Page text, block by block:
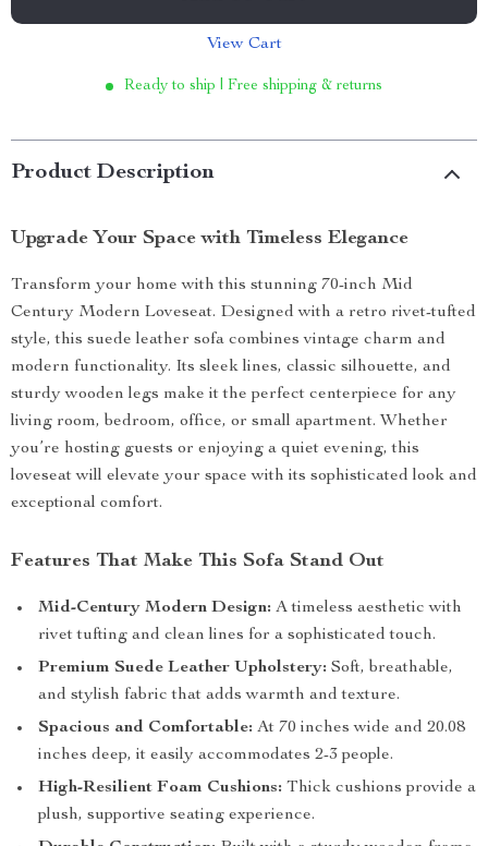
View Cart
Ready to ship | Free shipping & returns
Product Description
Upgrade Your Space with Timeless Elegance
Transform your home with this stunning 70-inch Mid
Century Modern Loveseat. Designed with a retro rivet-tufted
style, this suede leather sofa combines vintage charm and
modern functionality. Its sleek lines, classic silhouette, and
sturdy wooden legs make it the perfect centerpiece for any
living room, bedroom, office, or small apartment. Whether
you’re hosting guests or enjoying a quiet evening, this
loveseat will elevate your space with its sophisticated look and
exceptional comfort.
Features That Make This Sofa Stand Out
Mid-Century Modern Design: A timeless aesthetic with
rivet tufting and clean lines for a sophisticated touch.
Premium Suede Leather Upholstery: Soft, breathable,
and stylish fabric that adds warmth and texture.
Spacious and Comfortable: At 70 inches wide and 20.08
inches deep, it easily accommodates 2-3 people.
High-Resilient Foam Cushions: Thick cushions provide a
plush, supportive seating experience.